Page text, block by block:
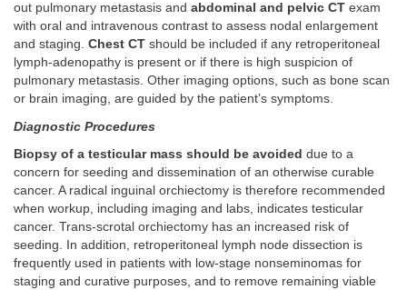
out pulmonary metastasis and abdominal and pelvic CT exam
with oral and intravenous contrast to assess nodal enlargement
and staging. Chest CT should be included if any retroperitoneal
lymph-adenopathy is present or if there is high suspicion of
pulmonary metastasis. Other imaging options, such as bone scan
or brain imaging, are guided by the patient’s symptoms.
Diagnostic Procedures
Biopsy of a testicular mass should be avoided due to a
concern for seeding and dissemination of an otherwise curable
cancer. A radical inguinal orchiectomy is therefore recommended
when workup, including imaging and labs, indicates testicular
cancer. Trans-scrotal orchiectomy has an increased risk of
seeding. In addition, retroperitoneal lymph node dissection is
frequently used in patients with low-stage nonseminomas for
staging and curative purposes, and to remove remaining viable